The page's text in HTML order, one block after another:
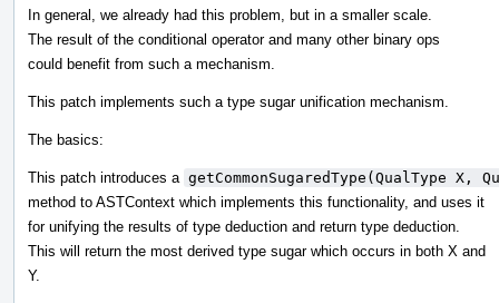
In general, we already had this problem, but in a smaller scale.
The result of the conditional operator and many other binary ops
could benefit from such a mechanism.
This patch implements such a type sugar unification mechanism.
The basics:
This patch introduces a getCommonSugaredType(QualType X,
method to ASTContext which implements this functionality, and uses it
for unifying the results of type deduction and return type deduction.
This will return the most derived type sugar which occurs in both X and
Y.